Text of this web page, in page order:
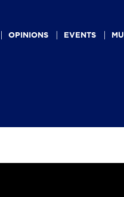
OPINIONS EVENTS